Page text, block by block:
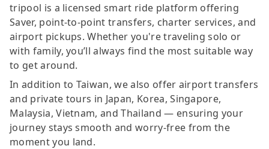
tripool is a licensed smart ride platform offering
Saver, point-to-point transfers, charter services, and
airport pickups. Whether you're traveling solo or
with family, you’ll always find the most suitable way
to get around.
In addition to Taiwan, we also offer airport transfers
and private tours in Japan, Korea, Singapore,
Malaysia, Vietnam, and Thailand — ensuring your
journey stays smooth and worry-free from the
moment you land.